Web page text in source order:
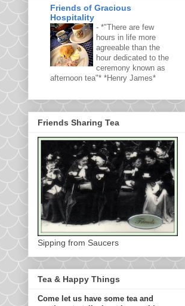
Friends of Gracious
Hospitality
- *"There are few
hours in life more
agreeable than the
hour dedicated to the
ceremony known as
afternoon tea"* *Henry James*
Friends Sharing Tea
Sipping from Saucers
Tea & Happy Things
Come let us have some tea and